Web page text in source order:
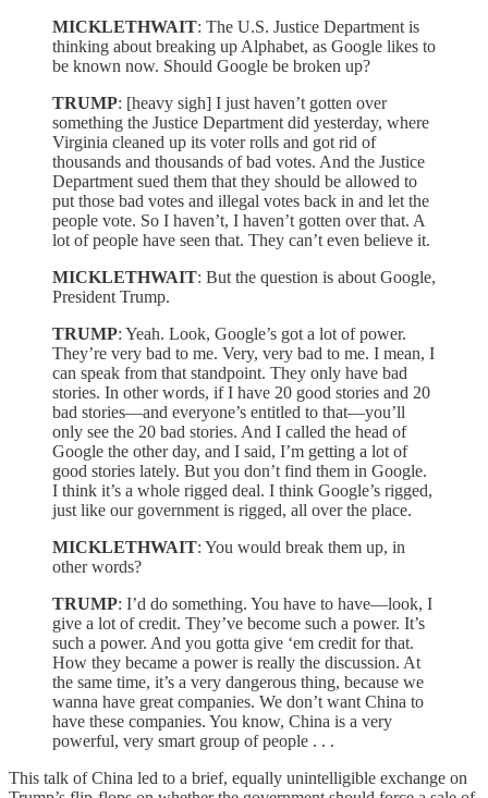
MICKLETHWAIT: The U.S. Justice Department is
thinking about breaking up Alphabet, as Google likes to
be known now. Should Google be broken up?
TRUMP: [heavy sigh] I just haven’t gotten over
something the Justice Department did yesterday, where
Virginia cleaned up its voter rolls and got rid of
thousands and thousands of bad votes. And the Justice
Department sued them that they should be allowed to
put those bad votes and illegal votes back in and let the
people vote. So I haven’t, I haven’t gotten over that. A
lot of people have seen that. They can’t even believe it.
MICKLETHWAIT: But the question is about Google,
President Trump.
TRUMP: Yeah. Look, Google’s got a lot of power.
They’re very bad to me. Very, very bad to me. I mean, I
can speak from that standpoint. They only have bad
stories. In other words, if I have 20 good stories and 20
bad stories—and everyone’s entitled to that—you’ll
only see the 20 bad stories. And I called the head of
Google the other day, and I said, I’m getting a lot of
good stories lately. But you don’t find them in Google.
I think it’s a whole rigged deal. I think Google’s rigged,
just like our government is rigged, all over the place.
MICKLETHWAIT: You would break them up, in
other words?
TRUMP: I’d do something. You have to have—look, I
give a lot of credit. They’ve become such a power. It’s
such a power. And you gotta give ‘em credit for that.
How they became a power is really the discussion. At
the same time, it’s a very dangerous thing, because we
wanna have great companies. We don’t want China to
have these companies. You know, China is a very
powerful, very smart group of people . . .
This talk of China led to a brief, equally unintelligible exchange on